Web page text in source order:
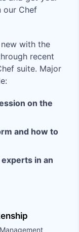
our Chef
with the
recent
suite. Major
on the
and how to
in an